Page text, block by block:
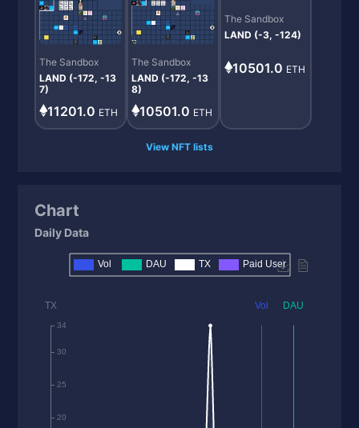
The Sandbox
LAND (-172, -13
7)
11201.0 ETH
The Sandbox
LAND (-172, -13
8)
10501.0 ETH
The Sandbox
LAND (-3, -124)
10501.0 ETH
View NFT lists
Chart
Daily Data